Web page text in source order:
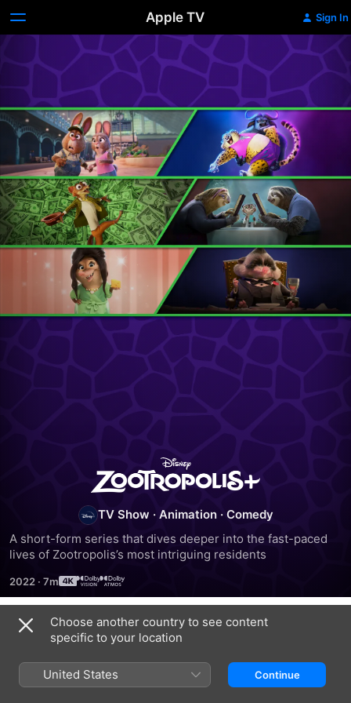
Apple TV Sign In
Zootropolis+
TV Show · Animation · Comedy
A short-form series that dives deeper into the fast-paced
lives of Zootropolis’s most intriguing residents
2022 · 7m
Season 1
Choose another country to see content
specific to your location
United States Continue